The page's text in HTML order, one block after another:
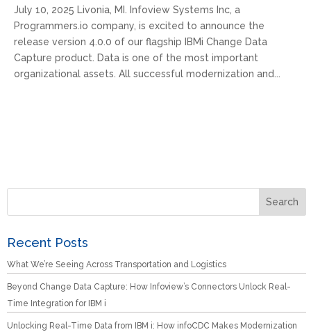
July 10, 2025 Livonia, MI. Infoview Systems Inc, a
Programmers.io company, is excited to announce the
release version 4.0.0 of our flagship IBMi Change Data
Capture product. Data is one of the most important
organizational assets. All successful modernization and...
Recent Posts
What We’re Seeing Across Transportation and Logistics
Beyond Change Data Capture: How Infoview’s Connectors Unlock Real-
Time Integration for IBM i
Unlocking Real-Time Data from IBM i: How infoCDC Makes Modernization